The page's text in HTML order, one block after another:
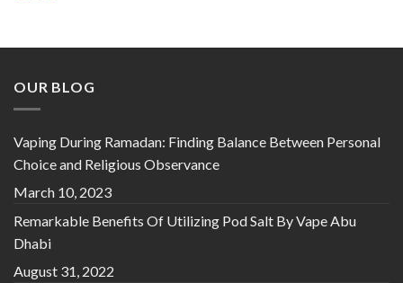
OUR BLOG
Vaping During Ramadan: Finding Balance Between Personal
Choice and Religious Observance
March 10, 2023
Remarkable Benefits Of Utilizing Pod Salt By Vape Abu
Dhabi
August 31, 2022